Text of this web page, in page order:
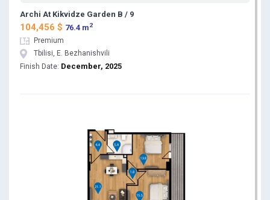
Archi At Kikvidze Garden B / 9
104,456 $ 76.4 m 2
Premium
Tbilisi, E. Bezhanishvili
Finish Date: December, 2025